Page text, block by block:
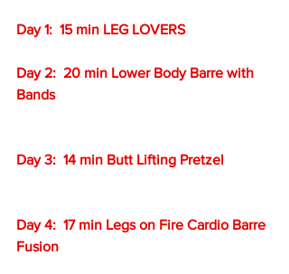
Day 1:  15 min LEG LOVERS
Day 2:  20 min Lower Body Barre with
Bands
Day 3:  14 min Butt Lifting Pretzel
Day 4:  17 min Legs on Fire Cardio Barre
Fusion